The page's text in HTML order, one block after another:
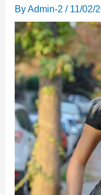
ByAdmin-2/ 11/02/